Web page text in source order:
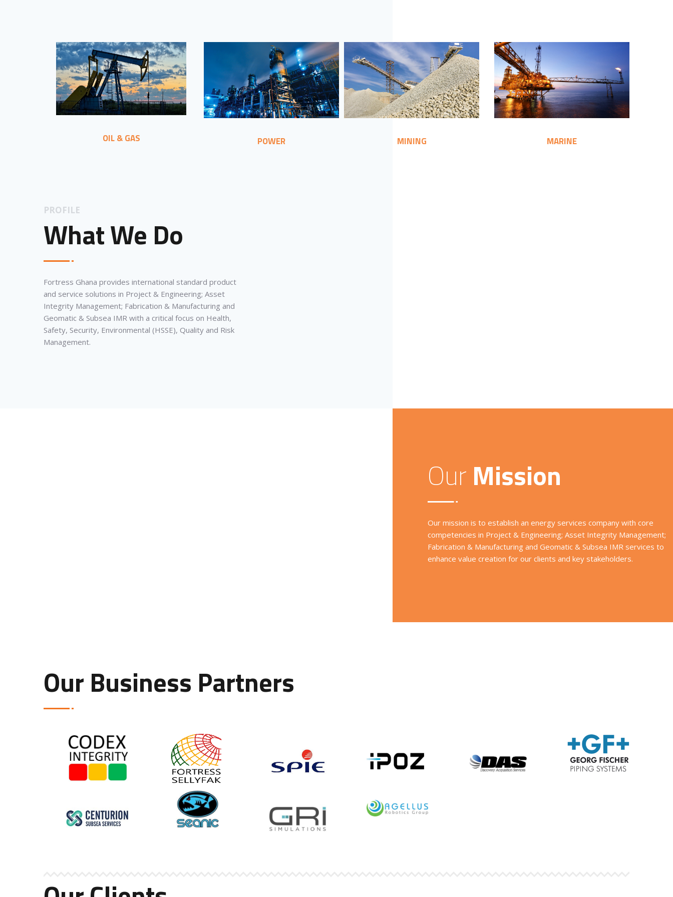
OIL & GAS POWER MINING MARINE
PROFILE
What We Do
Fortress Ghana provides international standard product
and service solutions in Project & Engineering; Asset
Integrity Management; Fabrication & Manufacturing and
Geomatic & Subsea IMR with a critical focus on Health,
Safety, Security, Environmental (HSSE), Quality and Risk
Management.
Our Mission
Our mission is to establish an energy services company with core
competencies in Project & Engineering; Asset Integrity Management;
Fabrication & Manufacturing and Geomatic & Subsea IMR services to
enhance value creation for our clients and key stakeholders.
Our Business Partners